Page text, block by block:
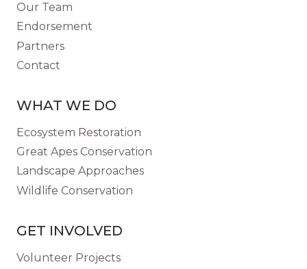
Our Team
Endorsement
Partners
Contact
WHAT WE DO
Ecosystem Restoration
Great Apes Conservation
Landscape Approaches
Wildlife Conservation
GET INVOLVED
Volunteer Projects